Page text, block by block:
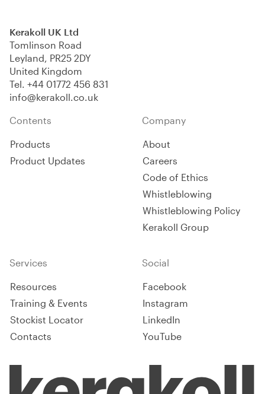
Kerakoll UK Ltd
Tomlinson Road
Leyland, PR25 2DY
United Kingdom
Tel. +44 01772 456 831
info@kerakoll.co.uk
Contents
Products
Product Updates
Company
About
Careers
Code of Ethics
Whistleblowing
Whistleblowing Policy
Kerakoll Group
Services
Resources
Training & Events
Stockist Locator
Contacts
Social
Facebook
Instagram
LinkedIn
YouTube